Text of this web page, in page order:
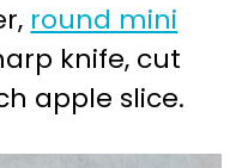
round mini
knife, cut
apple slice.